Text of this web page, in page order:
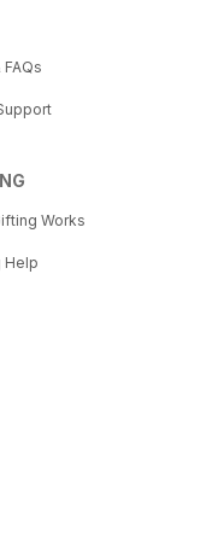
FAQs
Works
Help